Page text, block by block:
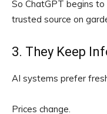
So ChatGPT begins
trusted source on
3. They Keep
AI systems prefer
Prices change.